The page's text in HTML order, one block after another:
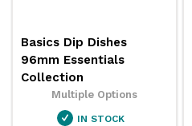
Basics Dip Dishes
96mm Essentials
Collection
Multiple Options
IN STOCK